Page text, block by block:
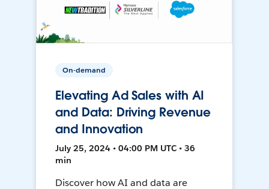
On-demand
Elevating Ad Sales with AI
and Data: Driving Revenue
and Innovation
July 25, 2024 • 04:00 PM UTC • 36
min
Discover how AI and data are